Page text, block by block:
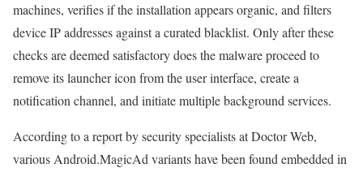
machines, verifies if the installation appears organic, and filters
device IP addresses against a curated blacklist. Only after these
checks are deemed satisfactory does the malware proceed to
remove its launcher icon from the user interface, create a
notification channel, and initiate multiple background services.
According to a report by security specialists at Doctor Web,
various Android.MagicAd variants have been found embedded in